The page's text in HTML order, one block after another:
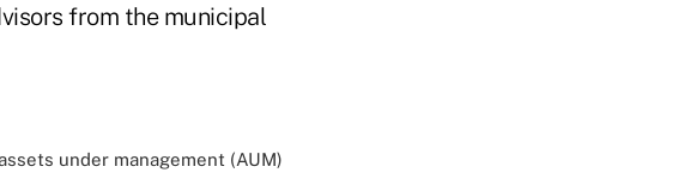
from the municipal
under management (AUM)